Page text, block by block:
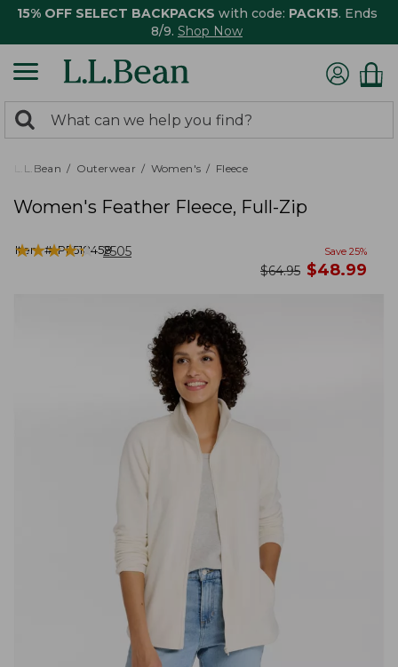
15% OFF SELECT BACKPACKS with code: PACK15. Ends
8/9. Shop Now
search
returned.
Search:
L.L.Bean Outerwear Women's Fleece
Women's Feather Fleece, Full-Zip
Item #:PF518458
★★★★★
★★★★★ 2505 Save 25%
was
$64.95 now
$48.99